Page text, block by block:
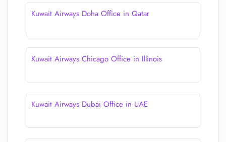
Kuwait Airways Doha Office in Qatar
Kuwait Airways Chicago Office in Illinois
Kuwait Airways Dubai Office in UAE